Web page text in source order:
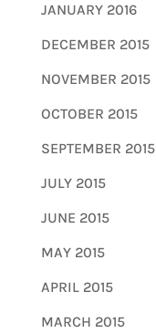
JANUARY 2016
DECEMBER 2015
NOVEMBER 2015
OCTOBER 2015
SEPTEMBER 2015
JULY 2015
JUNE 2015
MAY 2015
APRIL 2015
MARCH 2015